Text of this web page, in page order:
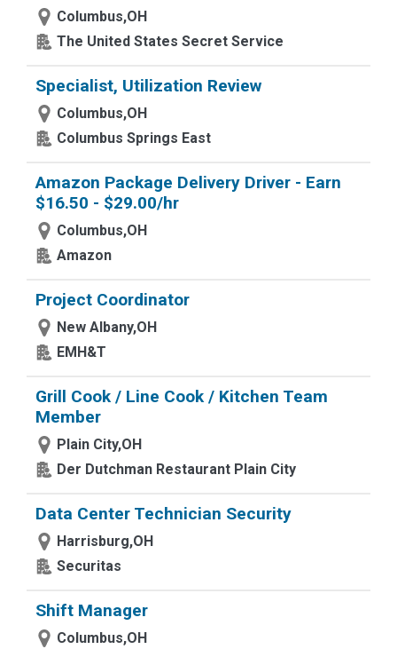
Columbus,OH
The United States Secret Service
Specialist, Utilization Review
Columbus,OH
Columbus Springs East
Amazon Package Delivery Driver - Earn
$16.50 - $29.00/hr
Columbus,OH
Amazon
Project Coordinator
New Albany,OH
EMH&T
Grill Cook / Line Cook / Kitchen Team
Member
Plain City,OH
Der Dutchman Restaurant Plain City
Data Center Technician Security
Harrisburg,OH
Securitas
Shift Manager
Columbus,OH